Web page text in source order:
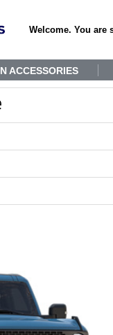
Welcome. You are
ACCESSORIES